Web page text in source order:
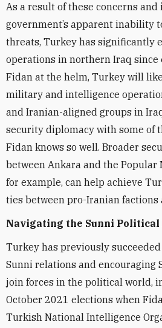
As a result of these concerns
government’s apparent inability
threats, Turkey has significantly
operations in northern Iraq since
Fidan at the helm, Turkey will
military and intelligence
and Iranian-aligned groups in
security diplomacy with some of
Fidan knows so well. Broader
between Ankara and the Popular
for example, can help achieve
ties between pro-Iranian factions
Navigating the Sunni Political
Turkey has previously
Sunni relations and encouraging
join forces in the political world,
October 2021 elections when
Turkish National Intelligence